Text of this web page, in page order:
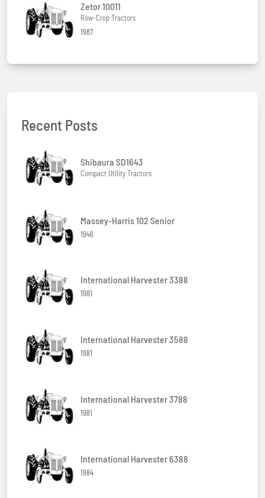
Zetor 10011
Row-Crop Tractors
1987
Recent Posts
Shibaura SD1643
Compact Utility Tractors
Massey-Harris 102 Senior
1946
International Harvester 3388
1981
International Harvester 3588
1981
International Harvester 3788
1981
International Harvester 6388
1984